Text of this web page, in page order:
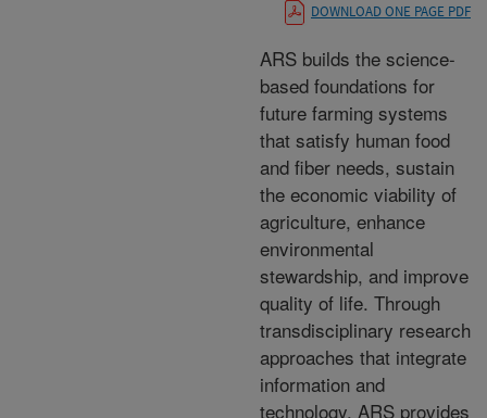
DOWNLOAD ONE PAGE PDF
ARS builds the science-
based foundations for
future farming systems
that satisfy human food
and fiber needs, sustain
the economic viability of
agriculture, enhance
environmental
stewardship, and improve
quality of life. Through
transdisciplinary research
approaches that integrate
information and
technology, ARS provides